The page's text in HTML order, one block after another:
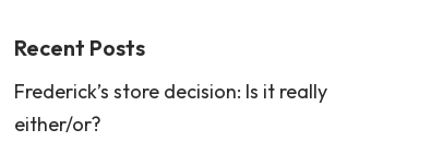
Recent Posts
Frederick’s store decision: Is it really
either/or?